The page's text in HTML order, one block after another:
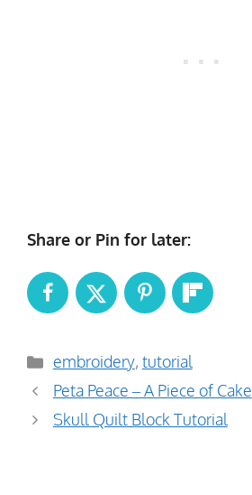
Share or Pin for later:
Categories
embroidery, tutorial
Peta Peace – A Piece of Cake
Skull Quilt Block Tutorial